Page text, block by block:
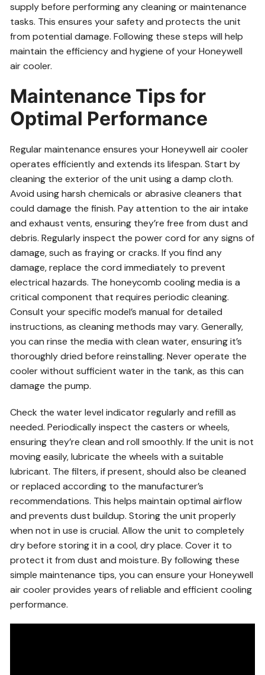
supply before performing any cleaning or maintenance
tasks. This ensures your safety and protects the unit
from potential damage. Following these steps will help
maintain the efficiency and hygiene of your Honeywell
air cooler.
Maintenance Tips for
Optimal Performance
Regular maintenance ensures your Honeywell air cooler
operates efficiently and extends its lifespan. Start by
cleaning the exterior of the unit using a damp cloth.
Avoid using harsh chemicals or abrasive cleaners that
could damage the finish. Pay attention to the air intake
and exhaust vents, ensuring they’re free from dust and
debris. Regularly inspect the power cord for any signs of
damage, such as fraying or cracks. If you find any
damage, replace the cord immediately to prevent
electrical hazards. The honeycomb cooling media is a
critical component that requires periodic cleaning.
Consult your specific model’s manual for detailed
instructions, as cleaning methods may vary. Generally,
you can rinse the media with clean water, ensuring it’s
thoroughly dried before reinstalling. Never operate the
cooler without sufficient water in the tank, as this can
damage the pump.
Check the water level indicator regularly and refill as
needed. Periodically inspect the casters or wheels,
ensuring they’re clean and roll smoothly. If the unit is not
moving easily, lubricate the wheels with a suitable
lubricant. The filters, if present, should also be cleaned
or replaced according to the manufacturer’s
recommendations. This helps maintain optimal airflow
and prevents dust buildup. Storing the unit properly
when not in use is crucial. Allow the unit to completely
dry before storing it in a cool, dry place. Cover it to
protect it from dust and moisture. By following these
simple maintenance tips, you can ensure your Honeywell
air cooler provides years of reliable and efficient cooling
performance.